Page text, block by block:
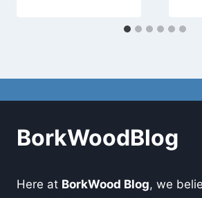
BorkWoodBlog
Here at BorkWood Blog, we